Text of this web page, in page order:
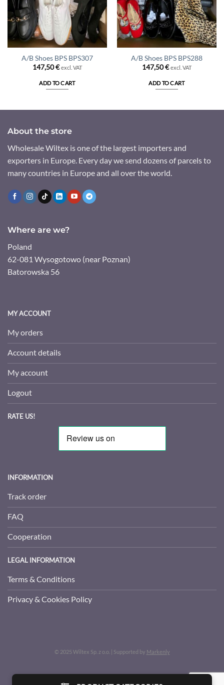
A/B Shoes BPS BPS307
147,50€ excl. VAT
ADD TO CART
A/B Shoes BPS BPS288
147,50€ excl. VAT
ADD TO CART
About the store
Wholesale Wiltex is one of the largest importers and
exporters in Europe. Every day we send dozens of parcels to
many countries in Europe and all over the world.
Where are we?
Poland
62-081 Wysogotowo (near Poznan)
Batorowska 56
MY ACCOUNT
My orders
Account details
My account
Logout
RATE US!
INFORMATION
Track order
FAQ
Cooperation
LEGAL INFORMATION
Terms & Conditions
Privacy & Cookies Policy
© 2025 Wiltex Sp. z o.o. | Supported by Markenly